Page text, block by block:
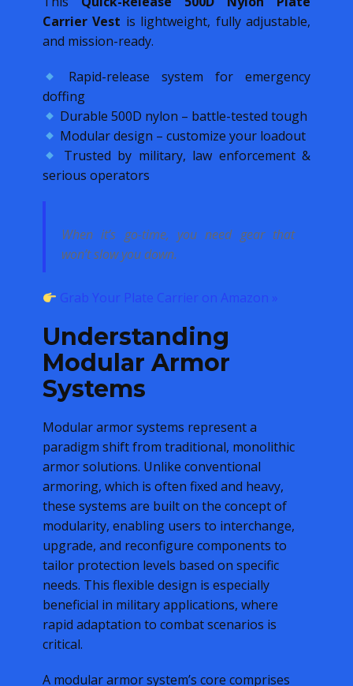
Carrier Vest is lightweight, fully adjustable,
and mission-ready.
Rapid-release system for emergency
doffing
Durable 500D nylon – battle-tested tough
Modular design – customize your loadout
Trusted by military, law enforcement &
serious operators
When it’s go-time, you need gear that
won’t slow you down.
Grab Your Plate Carrier on Amazon »
Understanding
Modular Armor
Systems
Modular armor systems represent a
paradigm shift from traditional, monolithic
armor solutions. Unlike conventional
armoring, which is often fixed and heavy,
these systems are built on the concept of
modularity, enabling users to interchange,
upgrade, and reconfigure components to
tailor protection levels based on specific
needs. This flexible design is especially
beneficial in military applications, where
rapid adaptation to combat scenarios is
critical.
A modular armor system’s core comprises